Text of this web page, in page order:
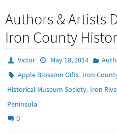
Authors & Artists
Iron County
Victor May 18, 2014
Apple Blossom Gifts, Iron
Historical Museum Society, Iron
Peninsula
0